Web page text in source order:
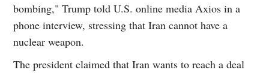
bombing," Trump told U.S. online media Axios in a
phone interview, stressing that Iran cannot have a
nuclear weapon.
The president claimed that Iran wants to reach a deal